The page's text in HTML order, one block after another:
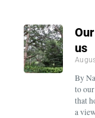
us
By
to
that
a